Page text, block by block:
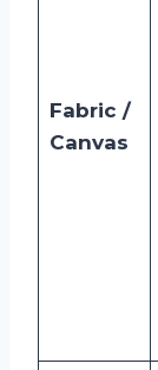
Fabric /
Canvas